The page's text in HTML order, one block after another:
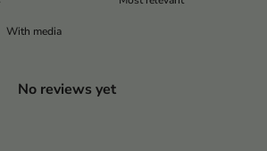
With media
No reviews yet